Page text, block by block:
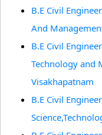
B.E Civil
And
B.E Civil
Technology and
Visakhapatnam
B.E Civil